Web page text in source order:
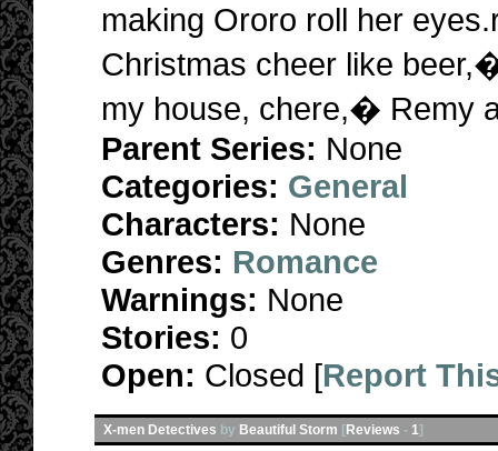
making Ororo roll her
Christmas cheer like
my house, chere,� Remy
Parent Series: None
Categories: General
Characters: None
Genres: Romance
Warnings: None
Stories: 0
Open: Closed [Report
X-men Detectives by Beautiful Storm [Reviews - 1]